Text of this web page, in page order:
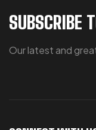
SUBSCRIBE
Our latest and